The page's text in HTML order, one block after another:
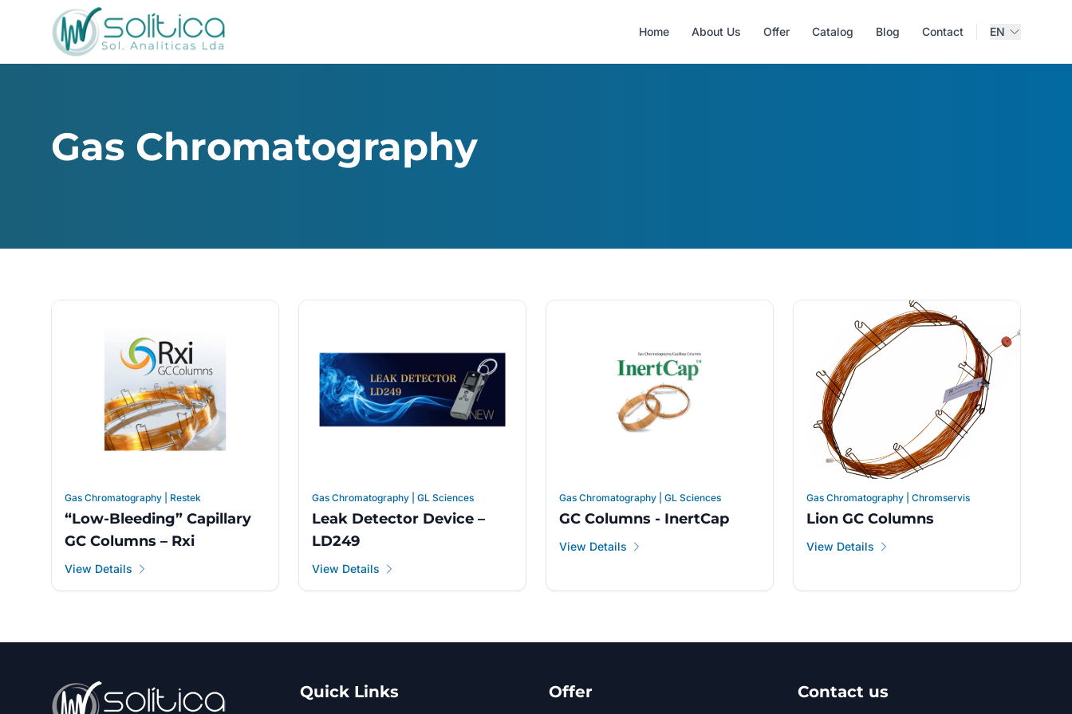
Home About Us Offer Catalog Blog Contact EN
Gas Chromatography
Gas Chromatography | Restek
“Low-Bleeding” Capillary
GC Columns – Rxi
View Details
Gas Chromatography | GL Sciences
Leak Detector Device –
LD249
View Details
Gas Chromatography | GL Sciences
GC Columns - InertCap
View Details
Gas Chromatography | Chromservis
Lion GC Columns
View Details
Quick Links Offer Contact us